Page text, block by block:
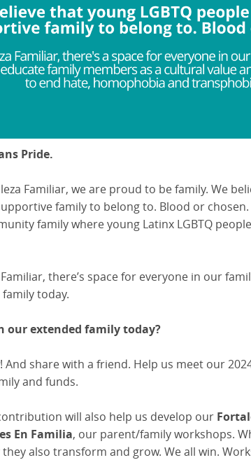
Pride.
Familiar, we are proud to be family. We
family to belong to. Blood or
family where young Latinx LGBTQ
there’s space for everyone in our
today.
our extended family today?
And share with a friend. Help us meet our
and funds.
will also help us develop our
En Familia, our parent/family workshops.
also transform and grow. We all win.